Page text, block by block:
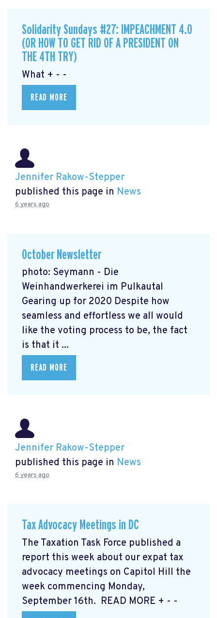
Solidarity Sundays #27: IMPEACHMENT 4.0
(OR HOW TO GET RID OF A PRESIDENT ON
THE 4TH TRY)
What + - -
READ MORE
Jennifer Rakow-Stepper
published this page in News
6 years ago
October Newsletter
photo: Seymann - Die
Weinhandwerkerei im Pulkautal
Gearing up for 2020 Despite how
seamless and effortless we all would
like the voting process to be, the fact
is that it ...
READ MORE
Jennifer Rakow-Stepper
published this page in News
6 years ago
Tax Advocacy Meetings in DC
The Taxation Task Force published a
report this week about our expat tax
advocacy meetings on Capitol Hill the
week commencing Monday,
September 16th. READ MORE + - -